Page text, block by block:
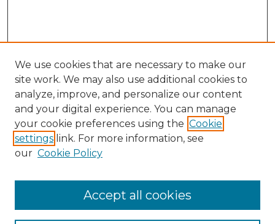
Search
Enter search terms:
Select context to search:
We use cookies that are necessary to make our
site work. We may also use additional cookies to
analyze, improve, and personalize our content
and your digital experience. You can manage
your cookie preferences using the Cookie
settings link. For more information, see
our Cookie Policy
Accept all cookies